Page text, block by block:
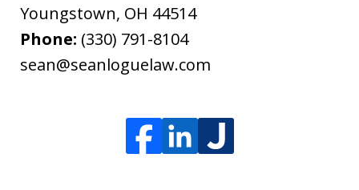
Youngstown, OH 44514
Phone: (330) 791-8104
sean@seanloguelaw.com